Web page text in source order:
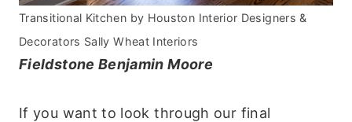
Transitional Kitchen by Houston Interior Designers &
Decorators Sally Wheat Interiors
Fieldstone Benjamin Moore
If you want to look through our final